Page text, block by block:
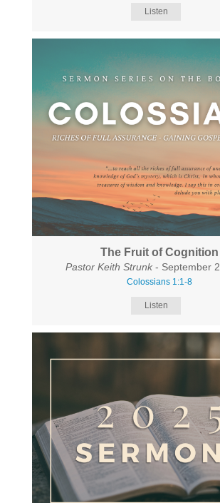
Listen
The Fruit of Cognition
Pastor Keith Strunk- September
Colossians 1:1-8
Listen